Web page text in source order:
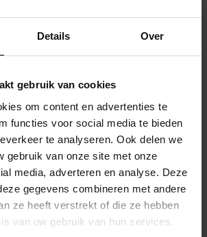
Details Over
gebruik van cookies
om content en advertenties te
functies voor social media te bieden
te analyseren. Ook delen we
gebruik van onze site met onze
media, adverteren en analyse. Deze
gegevens combineren met andere
ze heeft verstrekt of die ze hebben
van uw gebruik van hun services.
Y8900030
Shopping Cart
1 day(s) lead time
KB HOEK.GELAKT 520 - 60MM